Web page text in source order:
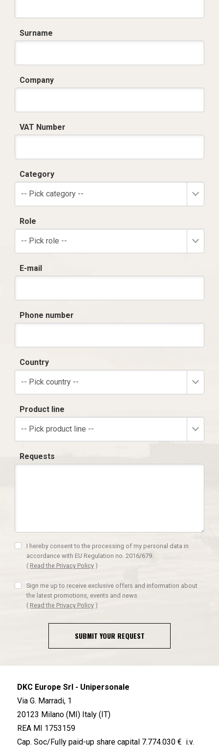
Surname
Company
VAT Number
Category
-- Pick category --
Role
-- Pick role --
E-mail
Phone number
Country
-- Pick country --
Product line
-- Pick product line --
Requests
I hereby consent to the processing of my personal data in
accordance with EU Regulation no. 2016/679.
( Read the Privacy Policy )
Sign me up to receive exclusive offers and information about
the latest promotions, events and news
( Read the Privacy Policy )
SUBMIT YOUR REQUEST
DKC Europe Srl - Unipersonale
Via G. Marradi, 1
20123 Milano (MI) Italy (IT)
REA MI 1753159
Cap. Soc/Fully paid-up share capital 7.774.030 € i.v.